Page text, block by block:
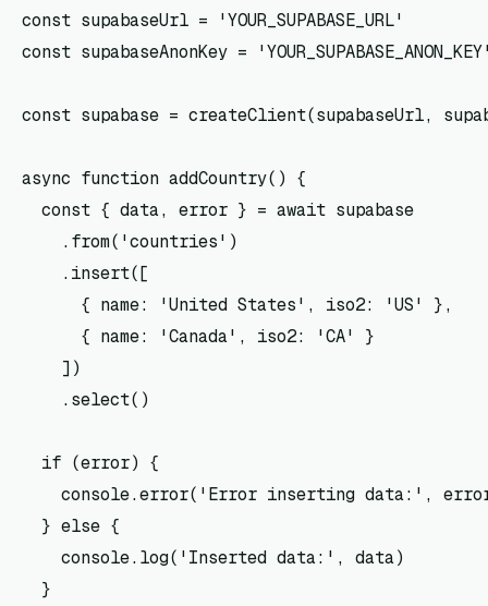
const supabaseUrl = 'YOUR_SUPABASE_URL'
const supabaseAnonKey =
const supabase = createClient(supabaseUrl,
async function addCountry() {
  const { data, error } = await supabase
    .from('countries')
    .insert([
      { name: 'United States', iso2: 'US' },
      { name: 'Canada', iso2: 'CA' }
    ])
    .select()
  if (error) {
console.error('Error inserting data:',
  } else {
    console.log('Inserted data:', data)
  }